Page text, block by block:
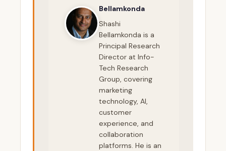
Bellamkonda
Shashi
Bellamkonda is a
Principal Research
Director at Info-
Tech Research
Group, covering
marketing
technology, AI,
customer
experience, and
collaboration
platforms. He is an